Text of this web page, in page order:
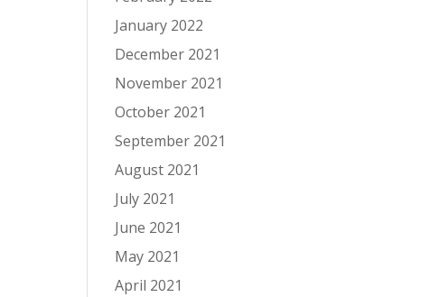
January 2022
December 2021
November 2021
October 2021
September 2021
August 2021
July 2021
June 2021
May 2021
April 2021